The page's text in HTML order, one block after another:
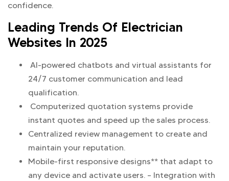
confidence.
Leading Trends Of Electrician
Websites In 2025
AI-powered chatbots and virtual assistants for
24/7 customer communication and lead
qualification.
Computerized quotation systems provide
instant quotes and speed up the sales process.
Centralized review management to create and
maintain your reputation.
Mobile-first responsive designs** that adapt to
any device and activate users. – Integration with